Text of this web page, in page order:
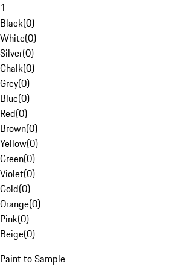
1
Black(0)
White(0)
Silver(0)
Chalk(0)
Grey(0)
Blue(0)
Red(0)
Brown(0)
Yellow(0)
Green(0)
Violet(0)
Gold(0)
Orange(0)
Pink(0)
Beige(0)
Paint to Sample